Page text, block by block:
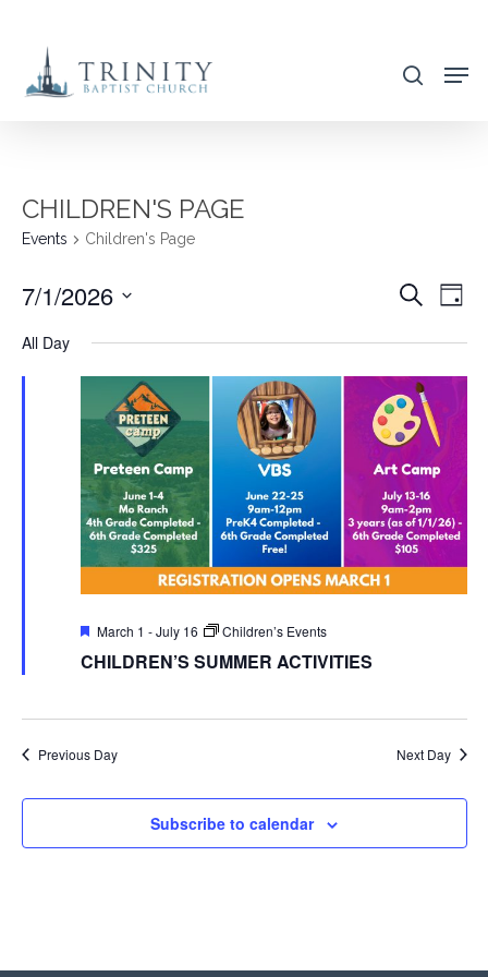
main
search
CHILDREN'S PAGE
Events Children's Page
VIEWS
Search
Day
7/1/2026
All Day
Featured
March 1 -July 16 Children’s Events
CHILDREN’S SUMMER ACTIVITIES
Previous Day Next Day
Subscribe to calendar